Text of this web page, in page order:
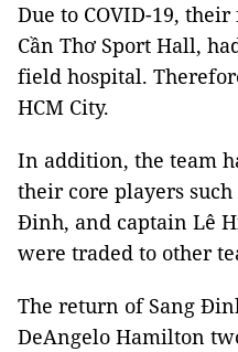
Due to COVID-19,
Cần Thơ Sport Hall,
field hospital.
HCM City.
In addition, the team
their core players
Đinh, and captain Lê
were traded to other
The return of Sang
DeAngelo Hamilton